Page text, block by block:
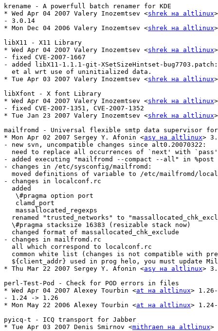
krename - A powerfull batch renamer for KDE
* Wed Apr 04 2007 Valery Inozemtsev <shrek на altlinux
- 3.0.14
* Mon Dec 04 2006 Valery Inozemtsev <shrek на altlinux
libX11 - X11 Library
* Wed Apr 04 2007 Valery Inozemtsev <shrek на altlinux
- fixed CVE-2007-1667
- added libX11-1.1.1-git-XSetSizeHintset-
  et al wrt use of uninitialized data.
* Tue Apr 03 2007 Valery Inozemtsev <shrek на altlinux
libXfont - X font Library
* Wed Apr 04 2007 Valery Inozemtsev <shrek на altlinux
- fixed CVE-2007-1351, CVE-2007-1352
* Tue Jan 23 2007 Valery Inozemtsev <shrek на altlinux
mailfromd - Universal flexible smtp data supervisor
* Mon Apr 02 2007 Sergey Y. Afonin <asy на altlinux>
- new svn, uncompatible changes since alt0.20070322:
  need to replace all occurrences of `next' with `pass'
- added executing "mailfromd --compact --all" in
- changes in /etc/sysconfig/mailfromd:
moved definitions of variable to /etc/mailfromd/
- changes in localconf.rc
  added
   \#pragma option port
   clamd_port
   massallocated_regexps
renamed "trusted_networks" to
  \#pragma stacksize 16383 (resizable stack now)
  changed format of massallocated_chk_exclude
- changes in mailfromd.rc
  all which correspond to localconf.rc
common white list (changes is not compatible with
${client_addr} used in prog helo, you must update
* Thu Mar 22 2007 Sergey Y. Afonin <asy на altlinux>
perl-Test-Pod - Check for POD errors in files
* Wed Apr 04 2007 Alexey Tourbin <at на altlinux>
- 1.24 -> 1.26
* Mon May 22 2006 Alexey Tourbin <at на altlinux>
pyicq-t - ICQ transport for Jabber
* Tue Apr 03 2007 Denis Smirnov <mithraen на altlinux>